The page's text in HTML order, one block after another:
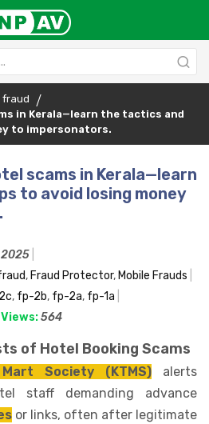
fraud
in Kerala—learn the tactics and
to impersonators.
scams in Kerala—learn
to avoid losing money
2025
, Fraud Protector, Mobile Frauds
, fp-2b, fp-2a, fp-1a
Views:564
of Hotel Booking Scams
Society (KTMS) alerts
staff demanding advance
or links, often after legitimate